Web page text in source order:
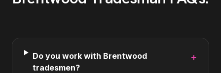
Do you work with Brentwood
tradesmen?
+